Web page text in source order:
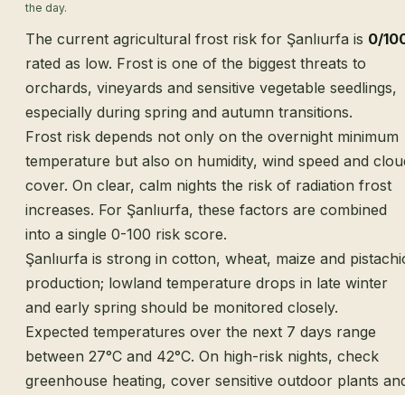
the day.
The current agricultural frost risk for Şanlıurfa is 0/
rated as low. Frost is one of the biggest threats to
orchards, vineyards and sensitive vegetable seedlings,
especially during spring and autumn transitions.
Frost risk depends not only on the overnight minimum
temperature but also on humidity, wind speed and
cover. On clear, calm nights the risk of radiation frost
increases. For Şanlıurfa, these factors are combined
into a single 0-100 risk score.
Şanlıurfa is strong in cotton, wheat, maize and
production; lowland temperature drops in late winter
and early spring should be monitored closely.
Expected temperatures over the next 7 days range
between 27°C and 42°C. On high-risk nights, check
greenhouse heating, cover sensitive outdoor plants